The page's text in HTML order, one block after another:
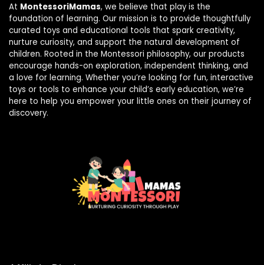
At MontessoriMamas, we believe that play is the
foundation of learning. Our mission is to provide thoughtfully
curated toys and educational tools that spark creativity,
nurture curiosity, and support the natural development of
children. Rooted in the Montessori philosophy, our products
encourage hands-on exploration, independent thinking, and
a love for learning. Whether you’re looking for fun, interactive
toys or tools to enhance your child’s early education, we’re
here to help you empower your little ones on their journey of
discovery.